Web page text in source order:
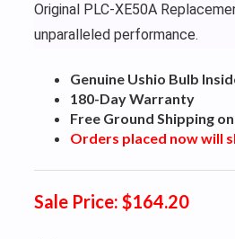
Original PLC-XE50A
unparalleled performance.
Genuine Ushio Bulb
180-Day Warranty
Free Ground Shipping
Orders placed now will
Sale Price: $164.20